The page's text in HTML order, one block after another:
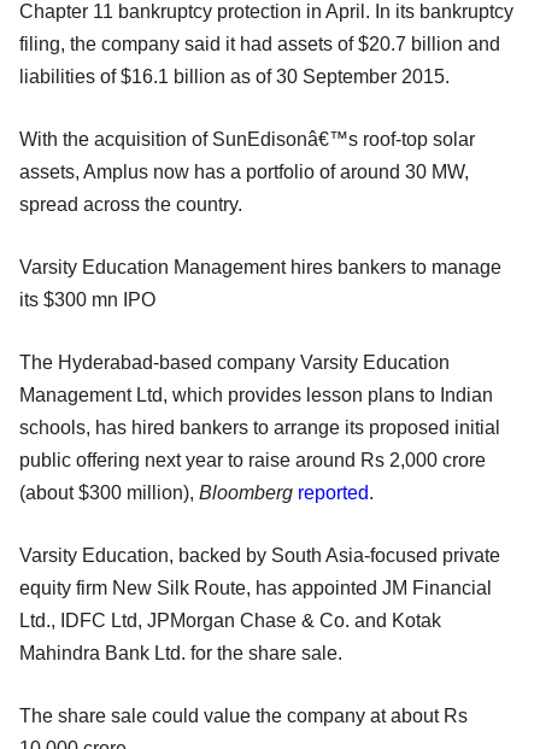
Chapter 11 bankruptcy protection in April. In its bankruptcy
filing, the company said it had assets of $20.7 billion and
liabilities of $16.1 billion as of 30 September 2015.
With the acquisition of SunEdisonâ€™s roof-top solar
assets, Amplus now has a portfolio of around 30 MW,
spread across the country.
Varsity Education Management hires bankers to manage
its $300 mn IPO
The Hyderabad-based company Varsity Education
Management Ltd, which provides lesson plans to Indian
schools, has hired bankers to arrange its proposed initial
public offering next year to raise around Rs 2,000 crore
(about $300 million), Bloomberg reported.
Varsity Education, backed by South Asia-focused private
equity firm New Silk Route, has appointed JM Financial
Ltd., IDFC Ltd, JPMorgan Chase & Co. and Kotak
Mahindra Bank Ltd. for the share sale.
The share sale could value the company at about Rs